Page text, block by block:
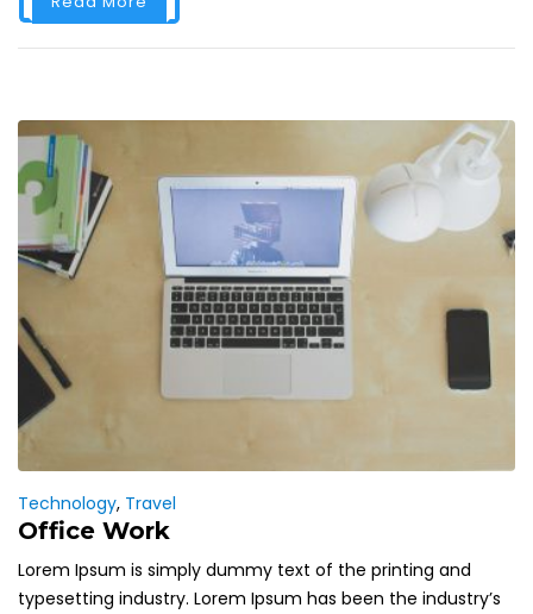
Technology, Travel
Office Work
Lorem Ipsum is simply dummy text of the printing and
typesetting industry. Lorem Ipsum has been the industry’s